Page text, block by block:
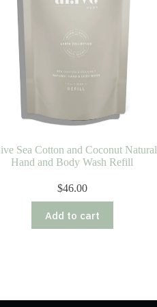
Sea Cotton and Coconut Natural
Hand and Body Wash Refill
$46.00
Add to cart